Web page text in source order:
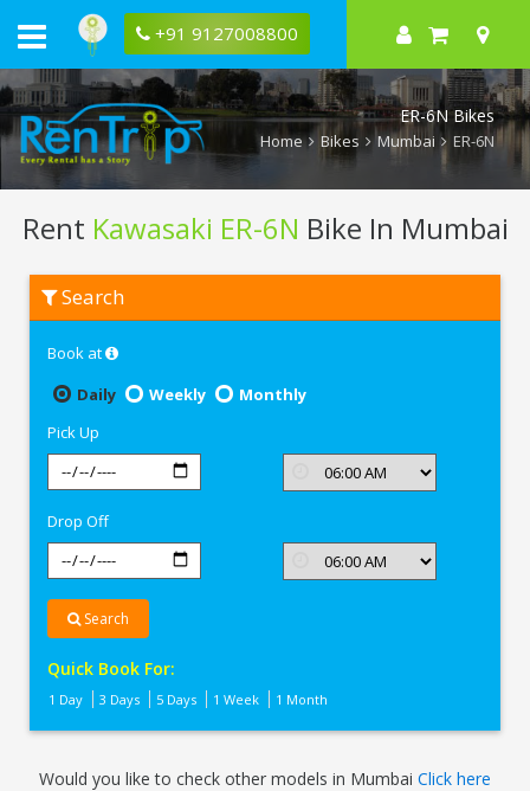
+91 9127008800
ER-6N Bikes
Home Bikes Mumbai ER-6N
Rent Kawasaki ER-6N Bike In Mumbai
Kawasaki
ER-
Search
Book at
Daily
Weekly
Monthly
Pick Up
Drop Off
Search
Quick Book For:
1 Day 3 Days 5 Days 1 Week 1 Month
Would you like to check other models in Mumbai Click here